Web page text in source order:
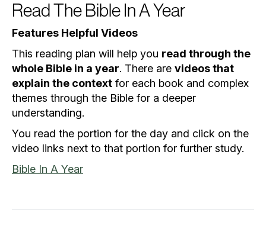
Read The Bible In A Year
Features Helpful Videos
This reading plan will help you read through the
whole Bible in a year. There are videos that
explain the context for each book and complex
themes through the Bible for a deeper
understanding.
You read the portion for the day and click on the
video links next to that portion for further study.
Bible In A Year